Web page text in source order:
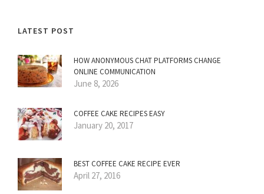
LATEST POST
HOW ANONYMOUS CHAT PLATFORMS CHANGE
ONLINE COMMUNICATION
June 8, 2026
COFFEE CAKE RECIPES EASY
January 20, 2017
BEST COFFEE CAKE RECIPE EVER
April 27, 2016